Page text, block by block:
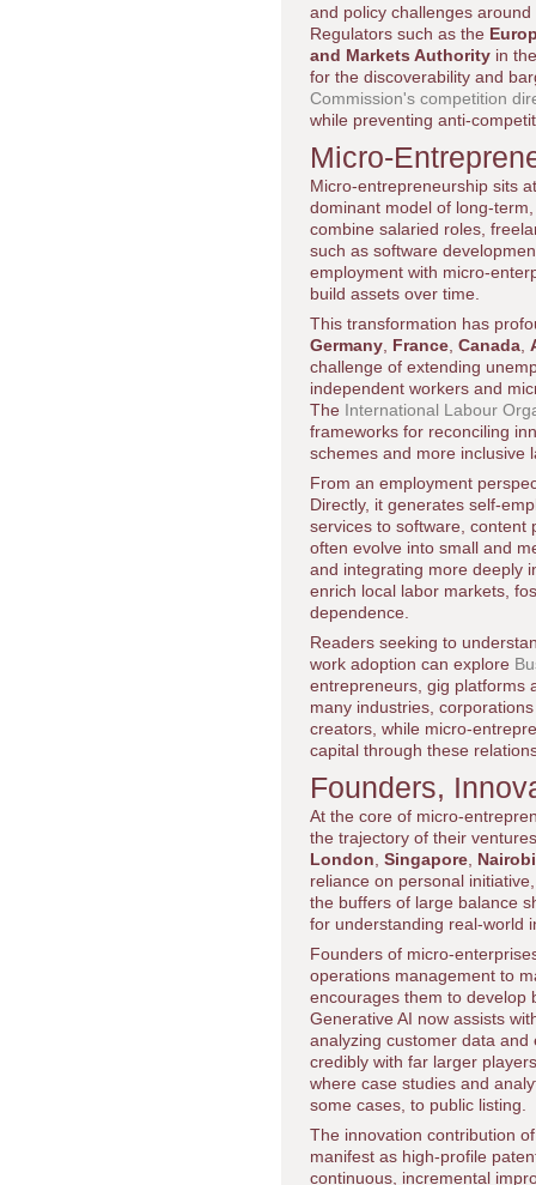
and policy challenges
Regulators such as the
and Markets Authority in
for the discoverability and
Commission's competition
while preventing anti-
Micro-
Micro-entrepreneurship sits
dominant model of long-
combine salaried roles,
such as software
employment with micro-
build assets over time.
This transformation has
Germany France Canada
challenge of extending
independent workers and
The International Labour
frameworks for reconciling
schemes and more inclusive
From an employment
Directly, it generates self-
services to software, content
often evolve into small and
and integrating more deeply
enrich local labor markets,
dependence.
Readers seeking to
work adoption can explore
entrepreneurs, gig platforms
many industries,
creators, while micro-
capital through these
Founders,
At the core of micro-
the trajectory of their
London Singapore Nairobi
reliance on personal
the buffers of large balance
for understanding real-world
Founders of micro-
operations management to
encourages them to develop
Generative AI now assists
analyzing customer data
credibly with far larger
where case studies and
some cases, to public listing.
The innovation contribution
manifest as high-profile
continuous, incremental